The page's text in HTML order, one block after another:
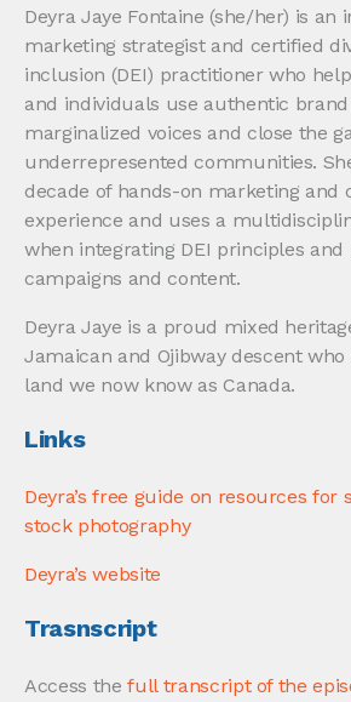
Deyra Jaye Fontaine (she/her) is an
marketing strategist and certified
inclusion (DEI) practitioner who
and individuals use authentic
marginalized voices and close the
underrepresented communities.
decade of hands-on marketing and
experience and uses a
when integrating DEI principles and
campaigns and content.
Deyra Jaye is a proud mixed
Jamaican and Ojibway descent
land we now know as Canada.
Links
Deyra’s free guide on resources for
stock photography
Deyra’s website
Trasnscript
Access thefull transcript of the